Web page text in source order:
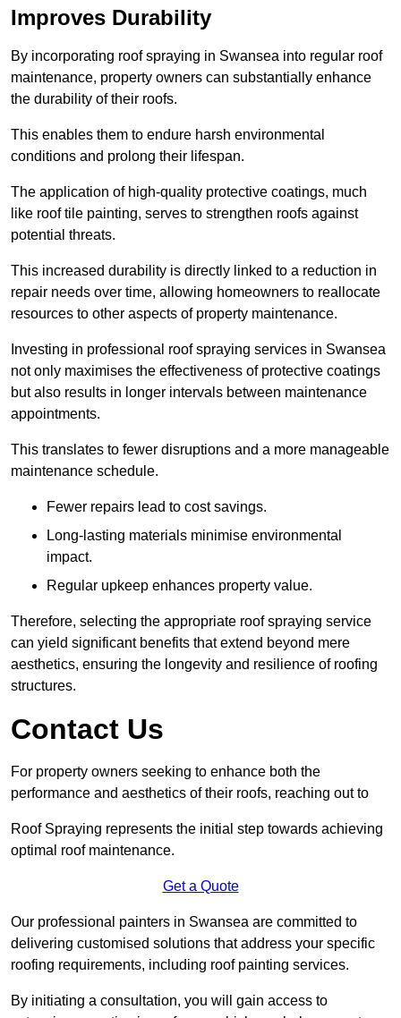
Improves Durability
By incorporating roof spraying in Swansea into regular roof
maintenance, property owners can substantially enhance
the durability of their roofs.
This enables them to endure harsh environmental
conditions and prolong their lifespan.
The application of high-quality protective coatings, much
like roof tile painting, serves to strengthen roofs against
potential threats.
This increased durability is directly linked to a reduction in
repair needs over time, allowing homeowners to reallocate
resources to other aspects of property maintenance.
Investing in professional roof spraying services in Swansea
not only maximises the effectiveness of protective coatings
but also results in longer intervals between maintenance
appointments.
This translates to fewer disruptions and a more manageable
maintenance schedule.
Fewer repairs lead to cost savings.
Long-lasting materials minimise environmental
impact.
Regular upkeep enhances property value.
Therefore, selecting the appropriate roof spraying service
can yield significant benefits that extend beyond mere
aesthetics, ensuring the longevity and resilience of roofing
structures.
Contact Us
For property owners seeking to enhance both the
performance and aesthetics of their roofs, reaching out to
Roof Spraying represents the initial step towards achieving
optimal roof maintenance.
Get a Quote
Our professional painters in Swansea are committed to
delivering customised solutions that address your specific
roofing requirements, including roof painting services.
By initiating a consultation, you will gain access to